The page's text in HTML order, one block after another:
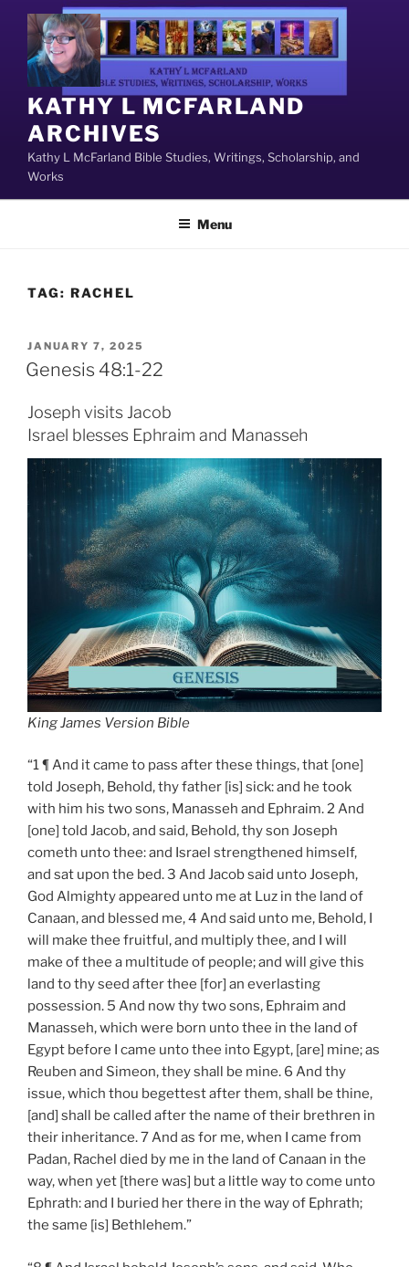
content
KATHY L MCFARLAND
ARCHIVES
Kathy L McFarland Bible Studies, Writings, Scholarship, and
Works
Menu
TAG: RACHEL
POSTED
ON
JANUARY 7, 2025
Genesis 48:1-22
Joseph visits Jacob
Israel blesses Ephraim and Manasseh
King James Version Bible
“1 ¶ And it came to pass after these things, that [one]
told Joseph, Behold, thy father [is] sick: and he took
with him his two sons, Manasseh and Ephraim. 2 And
[one] told Jacob, and said, Behold, thy son Joseph
cometh unto thee: and Israel strengthened himself,
and sat upon the bed. 3 And Jacob said unto Joseph,
God Almighty appeared unto me at Luz in the land of
Canaan, and blessed me, 4 And said unto me, Behold, I
will make thee fruitful, and multiply thee, and I will
make of thee a multitude of people; and will give this
land to thy seed after thee [for] an everlasting
possession. 5 And now thy two sons, Ephraim and
Manasseh, which were born unto thee in the land of
Egypt before I came unto thee into Egypt, [are] mine; as
Reuben and Simeon, they shall be mine. 6 And thy
issue, which thou begettest after them, shall be thine,
[and] shall be called after the name of their brethren in
their inheritance. 7 And as for me, when I came from
Padan, Rachel died by me in the land of Canaan in the
way, when yet [there was] but a little way to come unto
Ephrath: and I buried her there in the way of Ephrath;
the same [is] Bethlehem.”